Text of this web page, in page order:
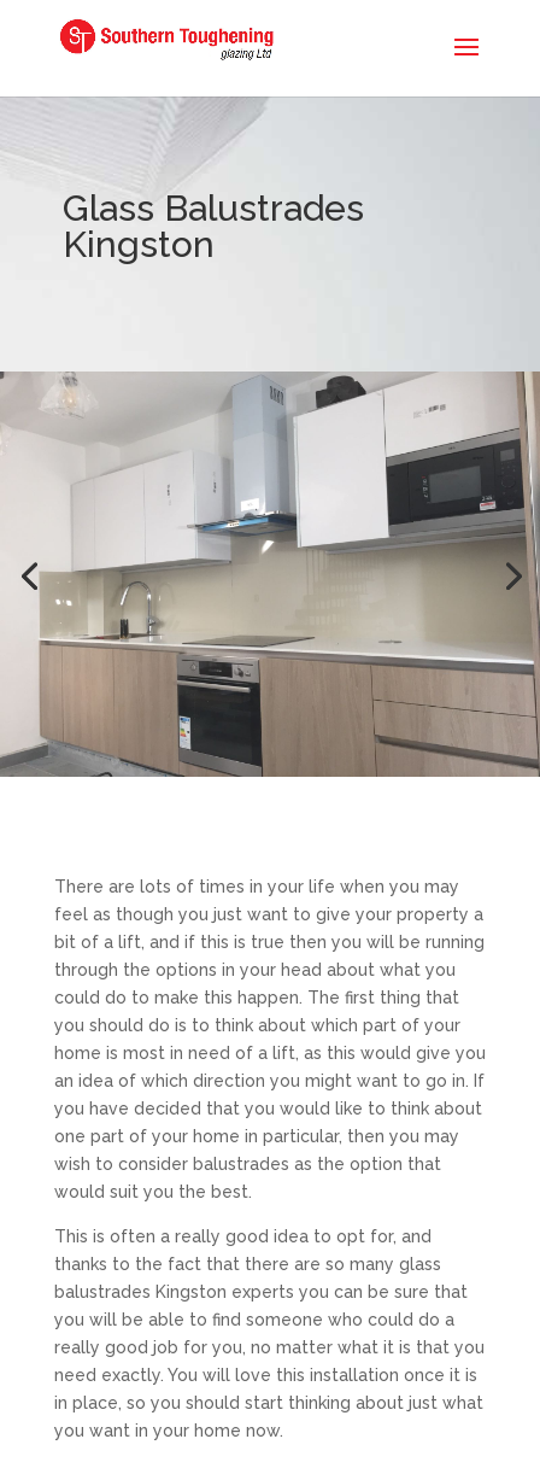
Glass Balustrades
Kingston
There are lots of times in your life when you may
feel as though you just want to give your property a
bit of a lift, and if this is true then you will be running
through the options in your head about what you
could do to make this happen. The first thing that
you should do is to think about which part of your
home is most in need of a lift, as this would give you
an idea of which direction you might want to go in. If
you have decided that you would like to think about
one part of your home in particular, then you may
wish to consider balustrades as the option that
would suit you the best.
This is often a really good idea to opt for, and
thanks to the fact that there are so many glass
balustrades Kingston experts you can be sure that
you will be able to find someone who could do a
really good job for you, no matter what it is that you
need exactly. You will love this installation once it is
in place, so you should start thinking about just what
you want in your home now.